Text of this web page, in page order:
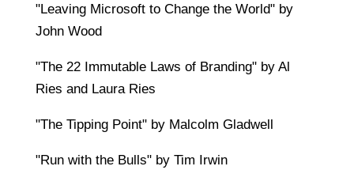
"Leaving Microsoft to Change the World" by
John Wood
"The 22 Immutable Laws of Branding" by Al
Ries and Laura Ries
"The Tipping Point" by Malcolm Gladwell
"Run with the Bulls" by Tim Irwin